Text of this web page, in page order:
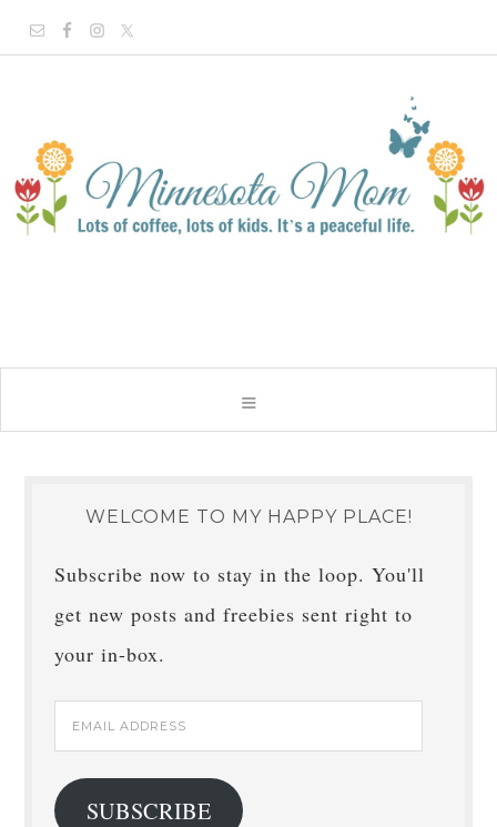
WELCOME TO MY HAPPY PLACE!
Subscribe now to stay in the loop. You'll
get new posts and freebies sent right to
your in-box.
Email
Address
SUBSCRIBE